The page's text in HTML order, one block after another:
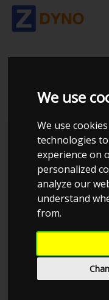
We use
We use
technologies
experience on
personalized
analyze our
understand
from.
VW
Make:VW